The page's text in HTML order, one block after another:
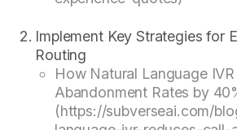
Implement Key Strategies for
Routing
How Natural Language
Abandonment Rates by
(https://subverseai.com/